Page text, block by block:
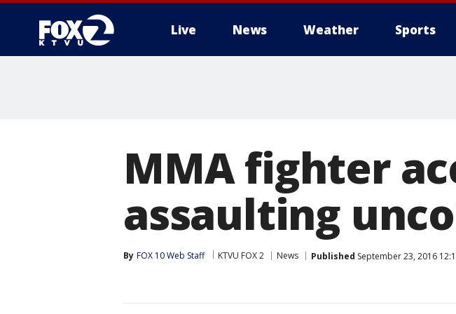
Live News Weather Sports
MMA fighter
assaulting
By FOX 10 Web Staff KTVU FOX 2 News Published September 23, 2016